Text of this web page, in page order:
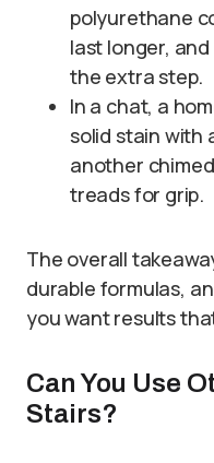
polyurethane
last longer,
the extra step.
In a chat, a
solid stain with
another
treads for grip.
The overall
durable formulas,
you want results
Can You Use
Stairs?